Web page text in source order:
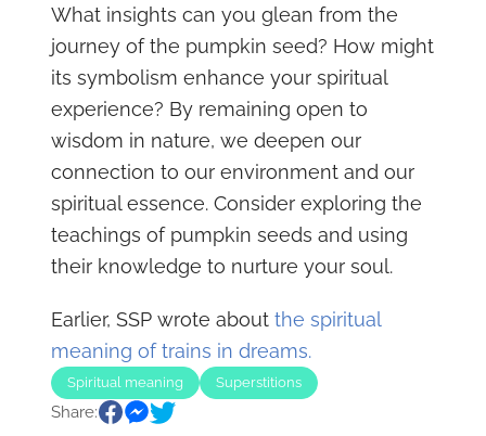
What insights can you glean from the
journey of the pumpkin seed? How might
its symbolism enhance your spiritual
experience? By remaining open to
wisdom in nature, we deepen our
connection to our environment and our
spiritual essence. Consider exploring the
teachings of pumpkin seeds and using
their knowledge to nurture your soul.
Earlier, SSP wrote about the spiritual
meaning of trains in dreams.
Spiritual meaning Superstitions
Share: